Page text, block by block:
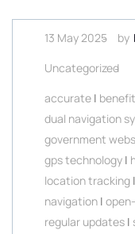
13 May 2025 by
Uncategorized
accurate |
dual navigation
government
gps technology |
location tracking |
navigation |
regular updates |